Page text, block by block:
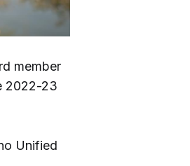
member
2022-23
Unified